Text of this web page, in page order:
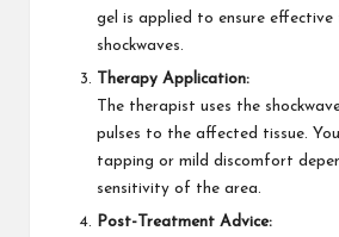
gel is applied to ensure effective
shockwaves.
Therapy Application:
The therapist uses the
pulses to the affected tissue.
tapping or mild discomfort
sensitivity of the area.
Post-Treatment Advice: